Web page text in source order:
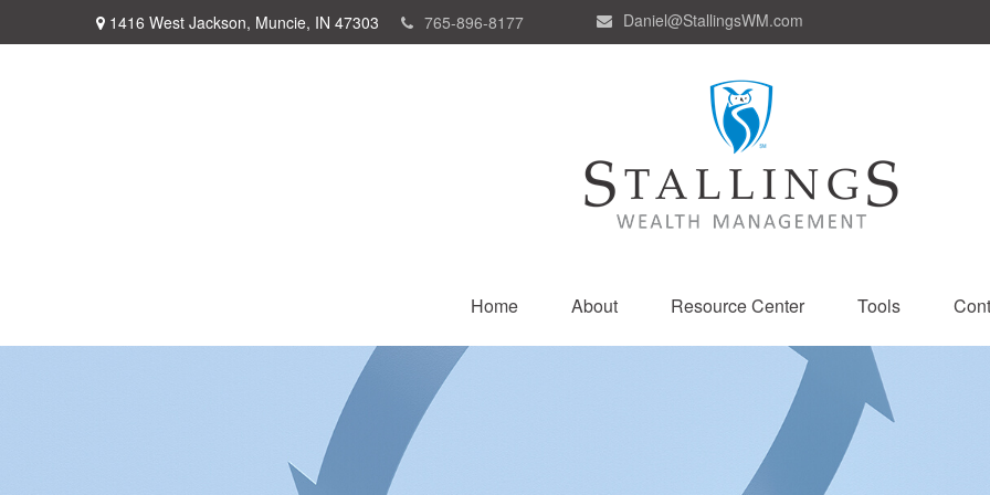
1416 West Jackson, Muncie, IN 47303 765-896-8177 Daniel@StallingsWM.com
Home About Resource Center Tools